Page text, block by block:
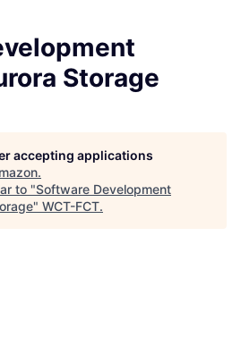
Storage
accepting applications
.
to "Software Development
" WCT-FCT.